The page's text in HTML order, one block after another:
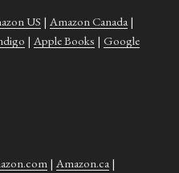
US | Amazon Canada |
| Apple Books | Google
| Amazon.ca |